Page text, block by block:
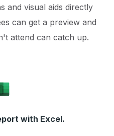
and visual aids directly
can get a preview and
attend can catch up.
with Excel.